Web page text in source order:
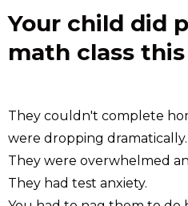
Your child did
math class
They couldn't complete
were dropping dramatically.
They were overwhelmed
They had test anxiety.